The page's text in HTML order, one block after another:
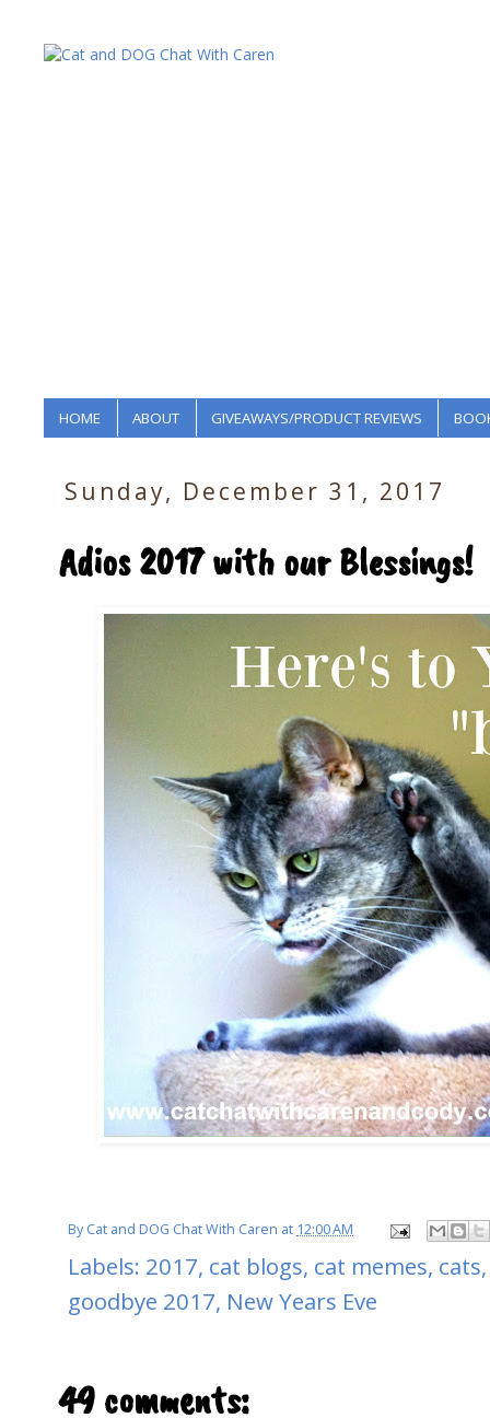
HOME ABOUT GIVEAWAYS/PRODUCT REVIEWS
Sunday, December 31, 2017
Adios 2017 with our Blessings!
ByCat and DOG Chat With Caren at 12:00 AM
Labels: 2017, cat blogs, cat memes, cats
goodbye 2017, New Years Eve
49 comments: